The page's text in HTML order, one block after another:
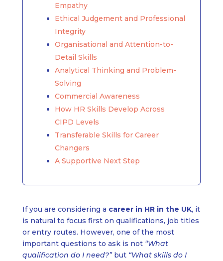
Empathy
Ethical Judgement and Professional
Integrity
Organisational and Attention-to-
Detail Skills
Analytical Thinking and Problem-
Solving
Commercial Awareness
How HR Skills Develop Across
CIPD Levels
Transferable Skills for Career
Changers
A Supportive Next Step
If you are considering a career in HR in the UK, it
is natural to focus first on qualifications, job titles
or entry routes. However, one of the most
important questions to ask is not “What
qualification do I need?”but “What skills do I